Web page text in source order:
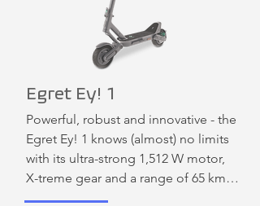
Egret Ey! 1
Powerful, robust and innovative - the
Egret Ey! 1 knows (almost) no limits
with its ultra-strong 1,512 W motor,
X-treme gear and a range of 65 km.
With its 10-inch pneumatic tires and